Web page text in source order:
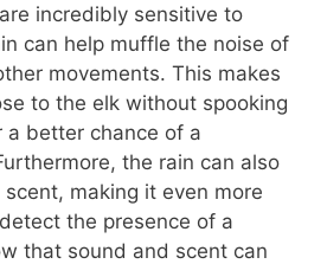
incredibly sensitive to
can help muffle the noise of
movements. This makes
to the elk without spooking
a better chance of a
the rain can also
making it even more
the presence of a
that sound and scent can